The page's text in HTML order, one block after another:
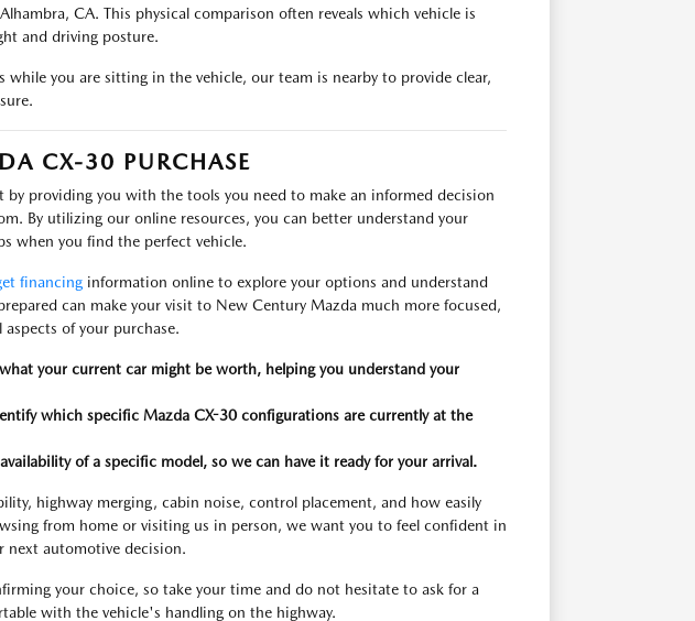
CA. This physical comparison often reveals which vehicle is
and driving posture.
while you are sitting in the vehicle, our team is nearby to provide clear,
CX-30 PURCHASE
providing you with the tools you need to make an informed decision
By utilizing our online resources, you can better understand your
when you find the perfect vehicle.
financinginformation online to explore your options and understand
can make your visit to New Century Mazda much more focused,
of your purchase.
your current car might be worth, helping you understand your
which specific Mazda CX-30 configurations are currently at the
of a specific model, so we can have it ready for your arrival.
highway merging, cabin noise, control placement, and how easily
from home or visiting us in person, we want you to feel confident in
next automotive decision.
your choice, so take your time and do not hesitate to ask for a
with the vehicle's handling on the highway.